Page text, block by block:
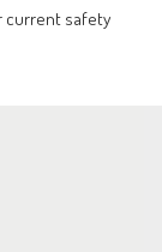
current safety